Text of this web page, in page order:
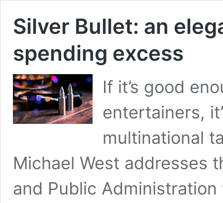
Silver Bullet: an
spending excess
If it’s good
entertainers,
multinational
Michael West addresses
and Public